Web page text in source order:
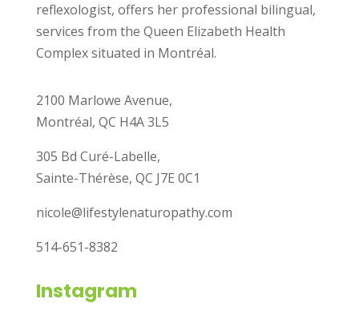
reflexologist, offers her professional bilingual,
services from the Queen Elizabeth Health
Complex situated in Montréal.
2100 Marlowe Avenue,
Montréal, QC H4A 3L5
305 Bd Curé-Labelle,
Sainte-Thérèse, QC J7E 0C1
nicole@lifestylenaturopathy.com
514-651-8382
Instagram